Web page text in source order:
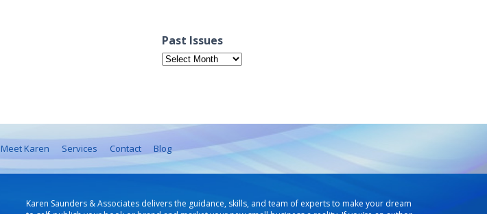
Past Issues
Past
Issues
Meet Karen Services Contact Blog
Karen Saunders & Associates delivers the guidance, skills, and team of experts to make your dream